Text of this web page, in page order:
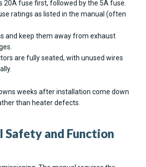
20A fuse first, followed by the 5A fuse.
ratings as listed in the manual (often
and keep them away from exhaust
are fully seated, with unused wires
weeks after installation come down
than heater defects.
Safety and Function